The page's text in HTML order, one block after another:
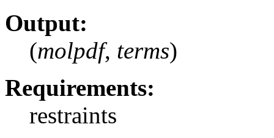
Output:
(molpdf, terms)
Requirements:
restraints